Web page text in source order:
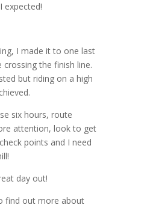
expected!
I made it to one last
the finish line.
but riding on a high
six hours, route
attention, look to get
points and I need
day out!
find out more about